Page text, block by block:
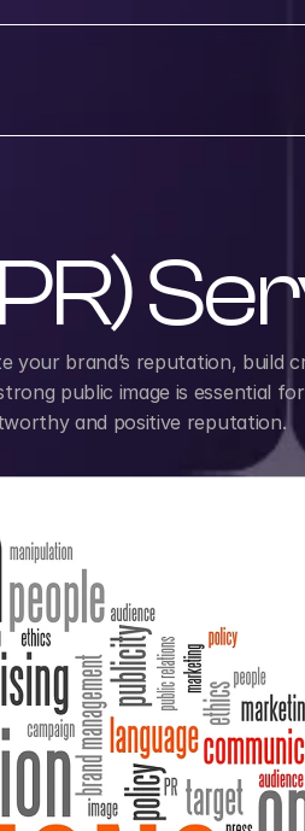
brand’s reputation, build
public image is essential
and positive reputation.